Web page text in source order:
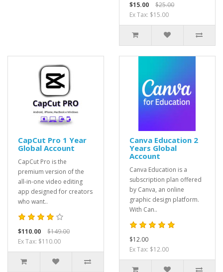
$15.00
$25.00
Ex Tax: $15.00
CapCut Pro 1 Year
Global Account
CapCut Pro is the
premium version of the
all-in-one video editing
app designed for creators
who want..
$110.00
$149.00
Ex Tax: $110.00
Canva Education 2
Years Global
Account
Canva Education is a
subscription plan offered
by Canva, an online
graphic design platform.
With Can..
$12.00
Ex Tax: $12.00